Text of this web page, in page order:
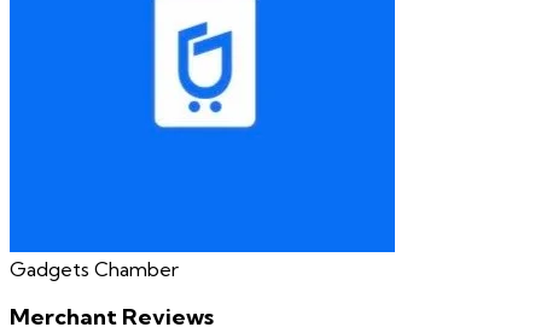
Gadgets Chamber
Merchant Reviews